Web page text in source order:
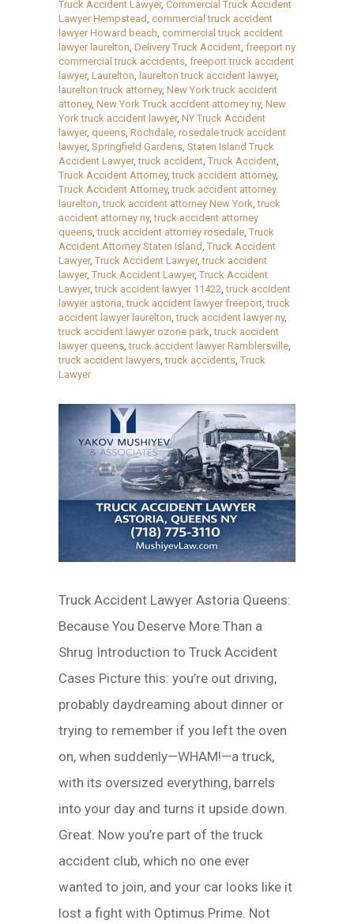
Truck Accident Lawyer, Commercial Truck Accident
Lawyer Hempstead commercial truck accident
lawyer Howard beach commercial truck accident
lawyer laurelton Delivery Truck Accident freeport ny
commercial truck accidents freeport truck accident
lawyer, Laurelton laurelton truck accident lawyer,
laurelton truck attorney, New York truck accident
attoney, New York Truck accident attorney ny, New
York truck accident lawyer, NY Truck Accident
lawyer, queens Rochdale rosedale truck accident
lawyer, Springfield Gardens Staten Island Truck
Accident Lawyer,truck accident Truck Accident
Truck Accident Attorney,truck accident attorney,
Truck Accident Attorney,truck accident attorney
laurelton ,truck accident attorney New York ,truck
accident attorney ny,truck accident attorney
queens ,truck accident attorney rosedale Truck
Accident Attorney Staten Island Truck Accident
Lawyer, Truck Accident Lawyer,truck accident
lawyer, Truck Accident Lawyer, Truck Accident
Lawyer,truck accident lawyer 11422 ,truck accident
lawyer astoria ,truck accident lawyer freeport ,truck
accident lawyer laurelton ,truck accident lawyer ny,
truck accident lawyer ozone park ,truck accident
lawyer queens ,truck accident lawyer Ramblersville
truck accident lawyers ,truck accidents Truck
Lawyer
Truck Accident Lawyer Astoria Queens:
Because You Deserve More Than a
Shrug Introduction to Truck Accident
Cases Picture this: you’re out driving,
probably daydreaming about dinner or
trying to remember if you left the oven
on, when suddenly—WHAM!—a truck,
with its oversized everything, barrels
into your day and turns it upside down.
Great. Now you’re part of the truck
accident club, which no one ever
wanted to join, and your car looks like it
lost a fight with Optimus Prime. Not